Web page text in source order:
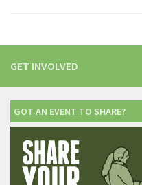
GET INVOLVED
GOT AN EVENT TO SHARE?